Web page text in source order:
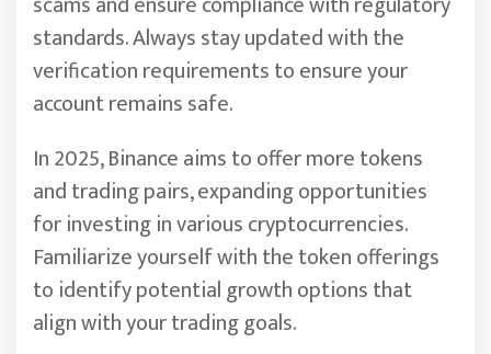
standards. Always stay updated with the
verification requirements to ensure your
account remains safe.
In 2025, Binance aims to offer more tokens
and trading pairs, expanding opportunities
for investing in various cryptocurrencies.
Familiarize yourself with the token offerings
to identify potential growth options that
align with your trading goals.